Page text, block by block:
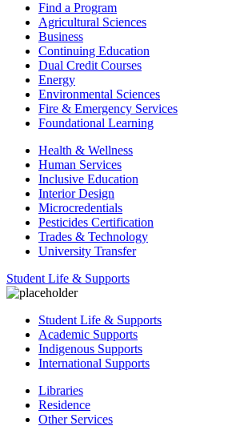
Find a Program
Agricultural Sciences
Business
Continuing Education
Dual Credit Courses
Energy
Environmental Sciences
Fire & Emergency Services
Foundational Learning
Health & Wellness
Human Services
Inclusive Education
Interior Design
Microcredentials
Pesticides Certification
Trades & Technology
University Transfer
Student Life & Supports
Student Life & Supports
Academic Supports
Indigenous Supports
International Supports
Libraries
Residence
Other Services